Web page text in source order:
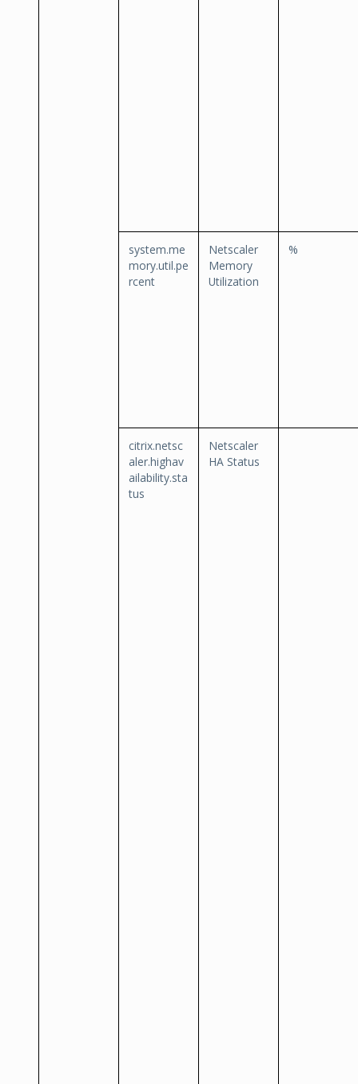
system.me
mory.util.pe
rcent
Netscaler
Memory
Utilization
%
citrix.netsc
aler.highav
ailability.sta
tus
Netscaler
HA Status